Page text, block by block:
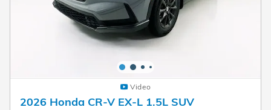
Video
2026 Honda CR-V EX-L 1.5L SUV